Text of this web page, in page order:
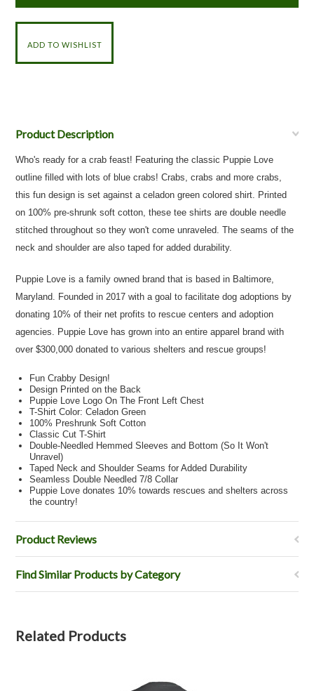
Product Description
Who's ready for a crab feast! Featuring the classic Puppie Love
outline filled with lots of blue crabs! Crabs, crabs and more crabs,
this fun design is set against a celadon green colored shirt. Printed
on 100% pre-shrunk soft cotton, these tee shirts are double needle
stitched throughout so they won't come unraveled. The seams of the
neck and shoulder are also taped for added durability.
Puppie Love is a family owned brand that is based in Baltimore,
Maryland. Founded in 2017 with a goal to facilitate dog adoptions by
donating 10% of their net profits to rescue centers and adoption
agencies. Puppie Love has grown into an entire apparel brand with
over $300,000 donated to various shelters and rescue groups!
Fun Crabby Design!
Design Printed on the Back
Puppie Love Logo On The Front Left Chest
T-Shirt Color: Celadon Green
100% Preshrunk Soft Cotton
Classic Cut T-Shirt
Double-Needled Hemmed Sleeves and Bottom (So It Won't
Unravel)
Taped Neck and Shoulder Seams for Added Durability
Seamless Double Needled 7/8 Collar
Puppie Love donates 10% towards rescues and shelters across
the country!
Product Reviews
Find Similar Products by Category
Related Products